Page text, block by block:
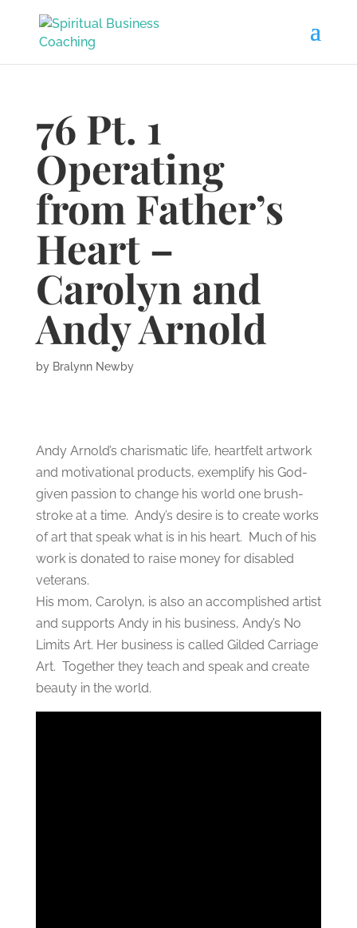
76 Pt. 1
Operating
from Father’s
Heart –
Carolyn and
Andy Arnold
by Bralynn Newby
Andy Arnold’s charismatic life, heartfelt artwork
and motivational products, exemplify his God-
given passion to change his world one brush-
stroke at a time. Andy’s desire is to create works
of art that speak what is in his heart. Much of his
work is donated to raise money for disabled
veterans.
His mom, Carolyn, is also an accomplished artist
and supports Andy in his business, Andy’s No
Limits Art. Her business is called Gilded Carriage
Art. Together they teach and speak and create
beauty in the world.